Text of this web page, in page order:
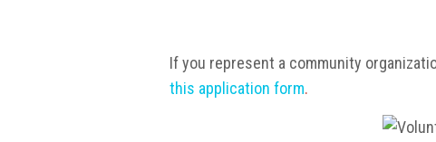
If you represent a community
this application form.